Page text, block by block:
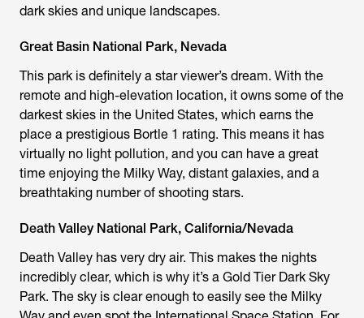
dark skies and unique landscapes.
Great Basin National Park, Nevada
This park is definitely a star viewer’s dream. With the
remote and high-elevation location, it owns some of the
darkest skies in the United States, which earns the
place a prestigious Bortle 1 rating. This means it has
virtually no light pollution, and you can have a great
time enjoying the Milky Way, distant galaxies, and a
breathtaking number of shooting stars.
Death Valley National Park, California/Nevada
Death Valley has very dry air. This makes the nights
incredibly clear, which is why it’s a Gold Tier Dark Sky
Park. The sky is clear enough to easily see the Milky